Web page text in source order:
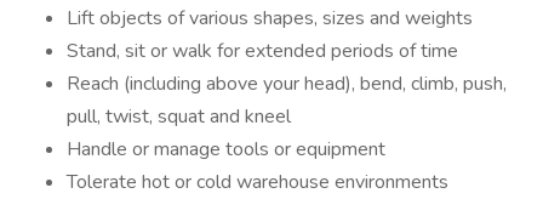
Lift objects of various shapes, sizes and weights
Stand, sit or walk for extended periods of time
Reach (including above your head), bend, climb, push,
pull, twist, squat and kneel
Handle or manage tools or equipment
Tolerate hot or cold warehouse environments